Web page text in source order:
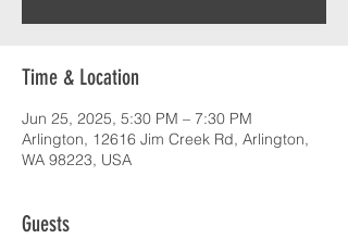
Time & Location
Jun 25, 2025, 5:30 PM – 7:30 PM
Arlington, 12616 Jim Creek Rd, Arlington,
WA 98223, USA
Guests